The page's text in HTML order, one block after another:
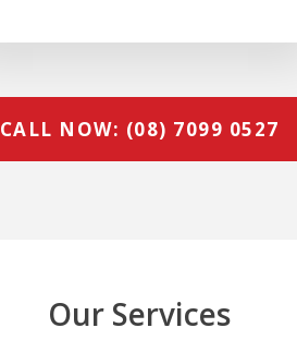
CALL NOW: (08) 7099 0527
Our Services